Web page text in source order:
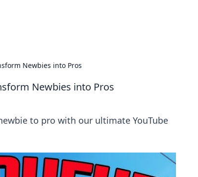
Newbies into Pros
Newbies into Pros
to pro with our ultimate YouTube